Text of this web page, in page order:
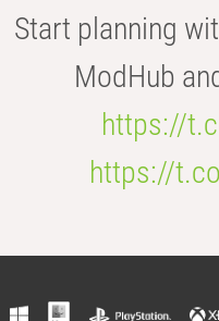
Start planning
ModHub
https://
https://